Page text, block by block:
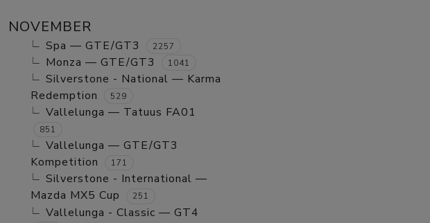
NOVEMBER
Spa — GTE/GT3 2257
Monza — GTE/GT3 1041
Silverstone - National — Karma
Redemption
529
Vallelunga — Tatuus FA01
851
Vallelunga — GTE/GT3
Kompetition
171
Silverstone - International —
Mazda MX5 Cup
251
Vallelunga - Classic — GT4